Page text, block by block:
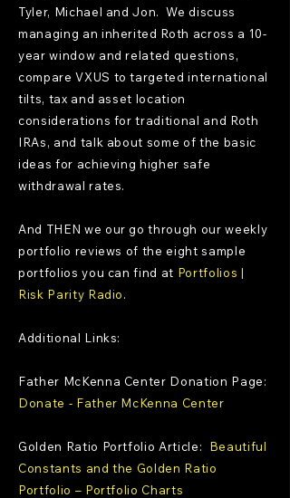
Tyler, Michael and Jon. We discuss
managing an inherited Roth across a 10-
year window and related questions,
compare VXUS to targeted international
tilts, tax and asset location
considerations for traditional and Roth
IRAs, and talk about some of the basic
ideas for achieving higher safe
withdrawal rates.
And THEN we our go through our weekly
portfolio reviews of the eight sample
portfolios you can find at Portfolios |
Risk Parity Radio.
Additional Links:
Father McKenna Center Donation Page:
Donate - Father McKenna Center
Golden Ratio Portfolio Article: Beautiful
Constants and the Golden Ratio
Portfolio – Portfolio Charts